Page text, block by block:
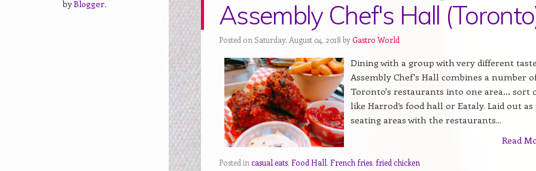
Assembly Chef's Hall
Posted on Saturday, August 04, 2018 byGastro World
Dining with a group with very different
Assembly Chef's Hall combines a number
Toronto's restaurants into one area… sort
like Harrod’s food hall or Eataly. Laid out
seating areas with the restaurants...
Read
Posted in casual eats, Food Hall, French fries, fried chicken
byBlogger.